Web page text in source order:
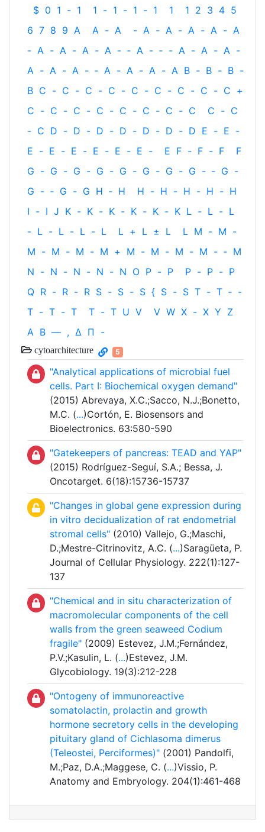
$ 0 1 - 1 1 - 1 - 1 - 1 1 1 2 3 4 5
6 7 8 9 A A - A - A - A - A - A - A
- A - A - A - A - ‐ A - ‐ - A - A - A -
A - A - A - ‐ A - A - A - A B - B - B -
B C - C - C - C - C - C - C - C - C +
C - C - C - C - C - C - C - C C - C
- C D - D - D - D - D - D - D E - E -
E - E - E - E - E - E - E F - F - F
F
G - G - G - G - G - G - G - G - ‐ G -
G - ‐ G - G H ‐ H H - H - H - H - H
I - I J K - K - K - K - K - K L - L - L
- L - L - L - L L + L ± L L M - M -
M - M - M - M + M - M - M - M - ‐ M
N - N - N - N - N O P - P P - P - P
Q R - R - R S - S - S { S - S T - T ‐ -
T - T - T T - T U V V W X - X Y Z
Α Β — , Δ Π -
cytoarchitecture 5
"Analytical applications of microbial fuel
cells. Part I: Biochemical oxygen demand"
(2015) Abrevaya, X.C.;Sacco, N.J.;Bonetto,
M.C. (...)Cortón, E. Biosensors and
Bioelectronics. 63:580-590
"Gatekeepers of pancreas: TEAD and YAP"
(2015) Rodríguez-Seguí, S.A.; Bessa, J.
Oncotarget. 6(18):15736-15737
"Changes in global gene expression during
in vitro decidualization of rat endometrial
stromal cells" (2010) Vallejo, G.;Maschi,
D.;Mestre-Citrinovitz, A.C. (...)Saragüeta, P.
Journal of Cellular Physiology. 222(1):127-
137
"Chemical and in situ characterization of
macromolecular components of the cell
walls from the green seaweed Codium
fragile" (2009) Estevez, J.M.;Fernández,
P.V.;Kasulin, L. (...)Estevez, J.M.
Glycobiology. 19(3):212-228
"Ontogeny of immunoreactive
somatolactin, prolactin and growth
hormone secretory cells in the developing
pituitary gland of Cichlasoma dimerus
(Teleostei, Perciformes)" (2001) Pandolfi,
M.;Paz, D.A.;Maggese, C. (...)Vissio, P.
Anatomy and Embryology. 204(1):461-468